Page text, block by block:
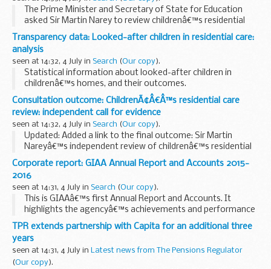
care reform: a vision for...
The Prime Minister and Secretary of State for Education
asked Sir Martin Narey to review childrenâ€™s residential
care in England.
Sir Martinâ€™s report:
looks at the role of residential care within...
Transparency data: Looked-after children in residential care:
analysis
seen at 14:32, 4 July in Search (Our copy).
Statistical information about looked-after children in
childrenâ€™s homes, and their outcomes.
Consultation outcome: ChildrenÃ¢Â€Â™s residential care
review: independent call for evidence
seen at 14:32, 4 July in Search (Our copy).
Updated: Added a link to the final outcome: Sir Martin
Nareyâ€™s independent review of childrenâ€™s residential
care in England.
Sir Martin would like any evidence about:
the types of residential care...
Corporate report: GIAA Annual Report and Accounts 2015-
2016
seen at 14:31, 4 July in Search (Our copy).
This is GIAAâ€™s first Annual Report and Accounts. It
highlights the agencyâ€™s achievements and performance
against objectives, as well as providing a comprehensive
account of its use of resources and information...
TPR extends partnership with Capita for an additional three
years
seen at 14:31, 4 July in Latest news from The Pensions Regulator
(Our copy).